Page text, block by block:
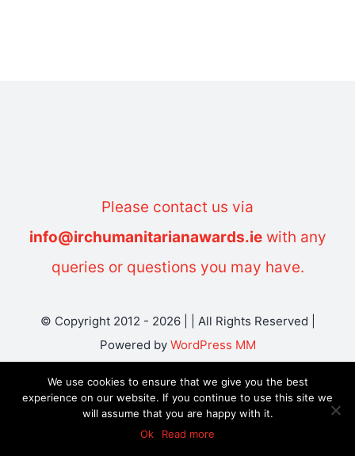
Please contact us via
info@irchumanitarianawards.iewith any
queries or questions you may have.
© Copyright 2012 - 2026 | | All Rights Reserved |
Powered by WordPress MM
We use cookies to ensure that we give you the best
experience on our website. If you continue to use this site we
will assume that you are happy with it.
Ok
Read more